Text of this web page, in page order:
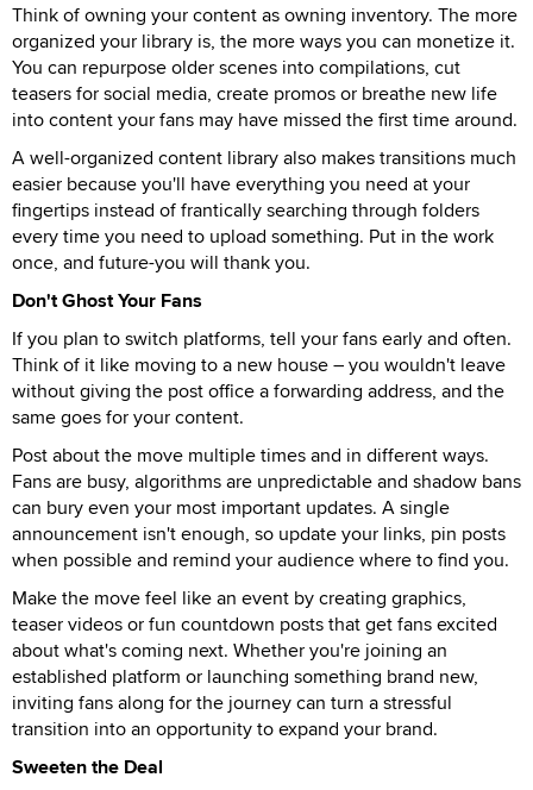
Think of owning your content as owning inventory. The more
organized your library is, the more ways you can monetize it.
You can repurpose older scenes into compilations, cut
teasers for social media, create promos or breathe new life
into content your fans may have missed the first time around.
A well-organized content library also makes transitions much
easier because you'll have everything you need at your
fingertips instead of frantically searching through folders
every time you need to upload something. Put in the work
once, and future-you will thank you.
Don't Ghost Your Fans
If you plan to switch platforms, tell your fans early and often.
Think of it like moving to a new house – you wouldn't leave
without giving the post office a forwarding address, and the
same goes for your content.
Post about the move multiple times and in different ways.
Fans are busy, algorithms are unpredictable and shadow bans
can bury even your most important updates. A single
announcement isn't enough, so update your links, pin posts
when possible and remind your audience where to find you.
Make the move feel like an event by creating graphics,
teaser videos or fun countdown posts that get fans excited
about what's coming next. Whether you're joining an
established platform or launching something brand new,
inviting fans along for the journey can turn a stressful
transition into an opportunity to expand your brand.
Sweeten the Deal